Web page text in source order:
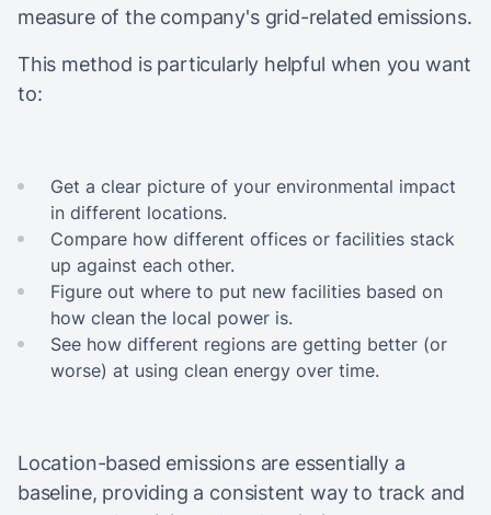
measure of the company's grid-related emissions.
This method is particularly helpful when you want
to:
Get a clear picture of your environmental impact
in different locations.
Compare how different offices or facilities stack
up against each other.
Figure out where to put new facilities based on
how clean the local power is.
See how different regions are getting better (or
worse) at using clean energy over time.
Location-based emissions are essentially a
baseline, providing a consistent way to track and